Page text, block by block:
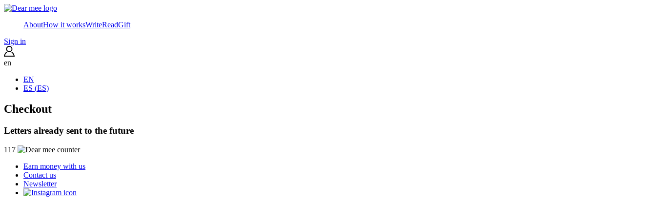
AboutHow it worksWriteReadGift
Sign in
en
EN
ES (ES)
Checkout
Letters already sent to the future
117
Earn money with us
Contact us
Newsletter